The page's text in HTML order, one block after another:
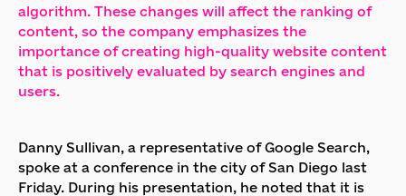
algorithm. These changes will affect the ranking of
content, so the company emphasizes the
importance of creating high-quality website content
that is positively evaluated by search engines and
users.
Danny Sullivan, a representative of Google Search,
spoke at a conference in the city of San Diego last
Friday. During his presentation, he noted that it is